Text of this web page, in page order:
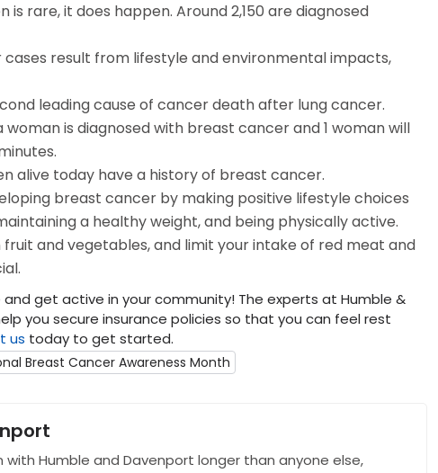
rare, it does happen. Around 2,150 are diagnosed
result from lifestyle and environmental impacts,
leading cause of cancer death after lung cancer.
is diagnosed with breast cancer and 1 woman will
alive today have a history of breast cancer.
breast cancer by making positive lifestyle choices
a healthy weight, and being physically active.
and vegetables, and limit your intake of red meat and
get active in your community! The experts at Humble &
you secure insurance policies so that you can feel rest
us today to get started.
Breast Cancer Awareness Month
with Humble and Davenport longer than anyone else,